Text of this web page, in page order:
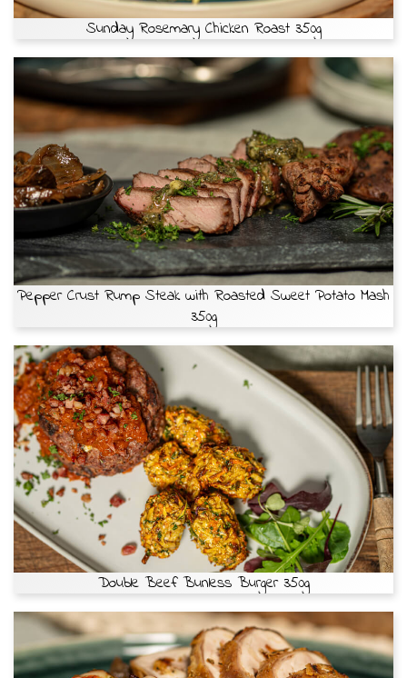
Sunday Rosemary Chicken Roast 350g
Pepper Crust Rump Steak with Roasted Sweet Potato Mash
350g
Double Beef Bunless Burger 350g